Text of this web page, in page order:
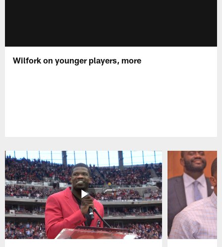
Wilfork on younger players, more